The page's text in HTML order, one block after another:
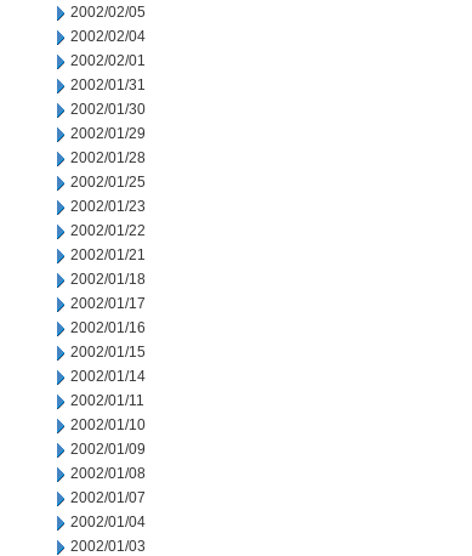
2002/02/05
2002/02/04
2002/02/01
2002/01/31
2002/01/30
2002/01/29
2002/01/28
2002/01/25
2002/01/23
2002/01/22
2002/01/21
2002/01/18
2002/01/17
2002/01/16
2002/01/15
2002/01/14
2002/01/11
2002/01/10
2002/01/09
2002/01/08
2002/01/07
2002/01/04
2002/01/03